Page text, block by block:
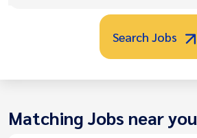
Search Jobs
Matching Jobs near you